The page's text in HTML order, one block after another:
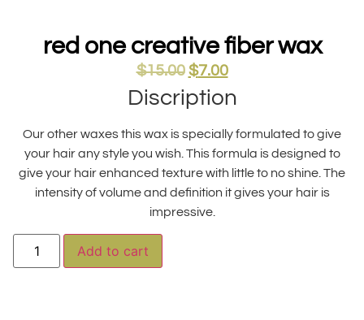
red one creative fiber wax
$15.00 $7.00
Discription
Our other waxes this wax is specially formulated to give
your hair any style you wish. This formula is designed to
give your hair enhanced texture with little to no shine. The
intensity of volume and definition it gives your hair is
impressive.
Add to cart